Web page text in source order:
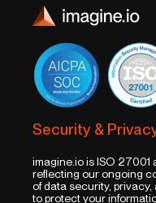
Security &
imagine.io is ISO 27001
reflecting our ongoing
of data security, privacy,
to protect your